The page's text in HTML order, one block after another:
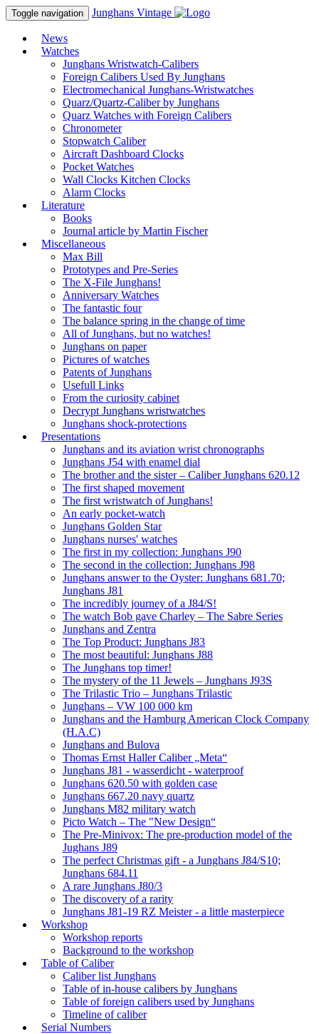
Toggle navigation Junghans Vintage
News
Watches
Junghans Wristwatch-Calibers
Foreign Calibers Used By Junghans
Electromechanical Junghans-Wristwatches
Quarz/Quartz-Caliber by Junghans
Quarz Watches with Foreign Calibers
Chronometer
Stopwatch Caliber
Aircraft Dashboard Clocks
Pocket Watches
Wall Clocks Kitchen Clocks
Alarm Clocks
Literature
Books
Journal article by Martin Fischer
Miscellaneous
Max Bill
Prototypes and Pre-Series
The X-File Junghans!
Anniversary Watches
The fantastic four
The balance spring in the change of time
All of Junghans, but no watches!
Junghans on paper
Pictures of watches
Patents of Junghans
Usefull Links
From the curiosity cabinet
Decrypt Junghans wristwatches
Junghans shock-protections
Presentations
Junghans and its aviation wrist chronographs
Junghans J54 with enamel dial
The brother and the sister – Caliber Junghans 620.12
The first shaped movement
The first wristwatch of Junghans!
An early pocket-watch
Junghans Golden Star
Junghans nurses' watches
The first in my collection: Junghans J90
The second in the collection: Junghans J98
Junghans answer to the Oyster: Junghans 681.70;
Junghans J81
The incredibly journey of a J84/S!
The watch Bob gave Charley – The Sabre Series
Junghans and Zentra
The Top Product: Junghans J83
The most beautiful: Junghans J88
The Junghans top timer!
The mystery of the 11 Jewels – Junghans J93S
The Trilastic Trio – Junghans Trilastic
Junghans – VW 100 000 km
Junghans and the Hamburg American Clock Company
(H.A.C)
Junghans and Bulova
Thomas Ernst Haller Caliber „Meta“
Junghans J81 - wasserdicht - waterproof
Junghans 620.50 with golden case
Junghans 667.20 navy quartz
Junghans M82 military watch
Picto Watch – The "New Design“
The Pre-Minivox: The pre-production model of the
Jughans J89
The perfect Christmas gift - a Junghans J84/S10;
Junghans 684.11
A rare Junghans J80/3
The discovery of a rarity
Junghans J81-19 RZ Meister - a little masterpiece
Workshop
Workshop reports
Background to the workshop
Table of Caliber
Caliber list Junghans
Table of in-house calibers by Junghans
Table of foreign calibers used by Junghans
Timeline of caliber
Serial Numbers